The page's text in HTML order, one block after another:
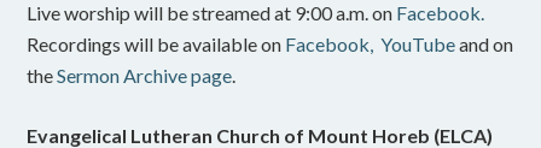
Live worship will be streamed at 9:00 a.m. on Facebook.
Recordings will be available on Facebook, YouTubeand on
theSermon Archive page.
Evangelical Lutheran Church of Mount Horeb (ELCA)